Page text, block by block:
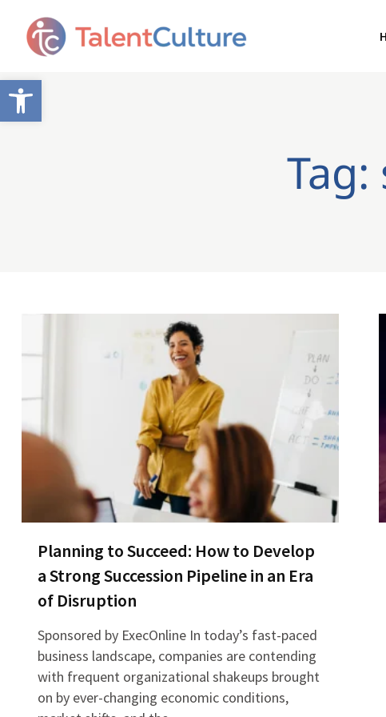
Open toolbar
Planning to Succeed: How to Develop
a Strong Succession Pipeline in an Era
of Disruption
Sponsored by ExecOnline In today’s fast-paced
business landscape, companies are contending
with frequent organizational shakeups brought
on by ever-changing economic conditions,